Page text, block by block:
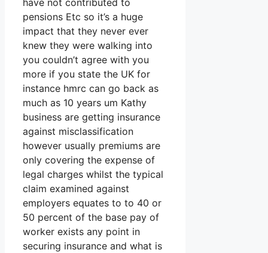
have not contributed to
pensions Etc so it’s a huge
impact that they never ever
knew they were walking into
you couldn’t agree with you
more if you state the UK for
instance hmrc can go back as
much as 10 years um Kathy
business are getting insurance
against misclassification
however usually premiums are
only covering the expense of
legal charges whilst the typical
claim examined against
employers equates to to 40 or
50 percent of the base pay of
worker exists any point in
securing insurance and what is